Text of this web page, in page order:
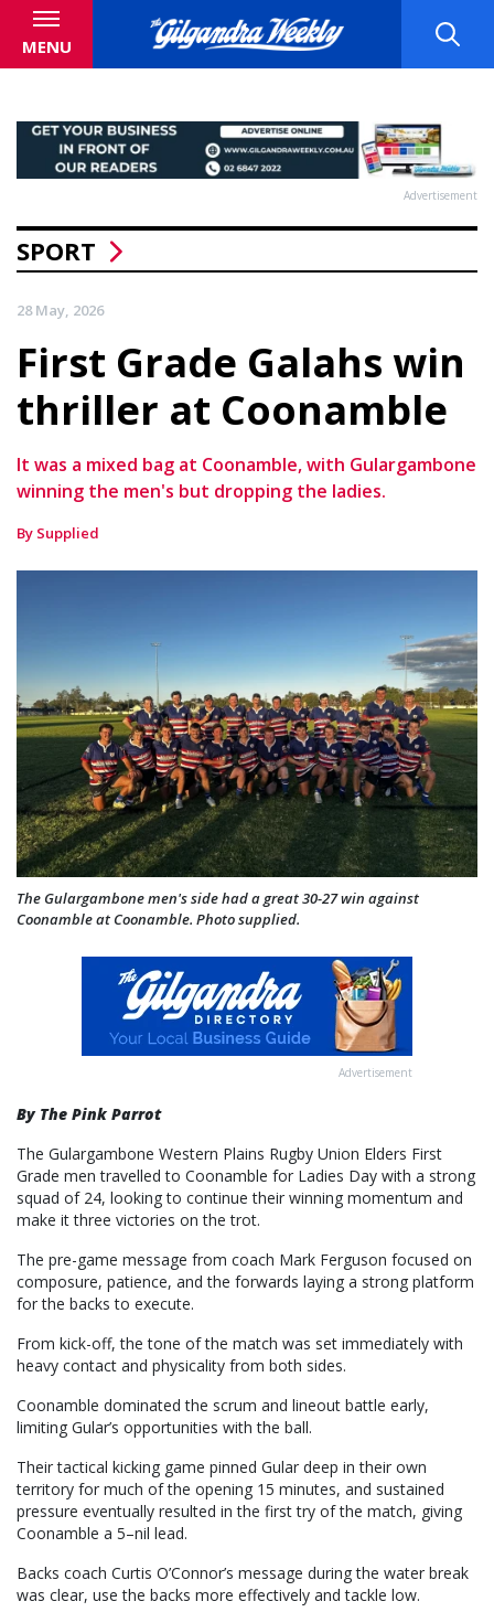
MENU
Advertisement
SPORT
28 May, 2026
First Grade Galahs win
thriller at Coonamble
It was a mixed bag at Coonamble, with Gulargambone
winning the men's but dropping the ladies.
By Supplied
The Gulargambone men's side had a great 30-27 win against
Coonamble at Coonamble. Photo supplied.
Advertisement
By The Pink Parrot
The Gulargambone Western Plains Rugby Union Elders First
Grade men travelled to Coonamble for Ladies Day with a strong
squad of 24, looking to continue their winning momentum and
make it three victories on the trot.
The pre-game message from coach Mark Ferguson focused on
composure, patience, and the forwards laying a strong platform
for the backs to execute.
From kick-off, the tone of the match was set immediately with
heavy contact and physicality from both sides.
Coonamble dominated the scrum and lineout battle early,
limiting Gular’s opportunities with the ball.
Their tactical kicking game pinned Gular deep in their own
territory for much of the opening 15 minutes, and sustained
pressure eventually resulted in the first try of the match, giving
Coonamble a 5–nil lead.
Backs coach Curtis O’Connor’s message during the water break
was clear, use the backs more effectively and tackle low.